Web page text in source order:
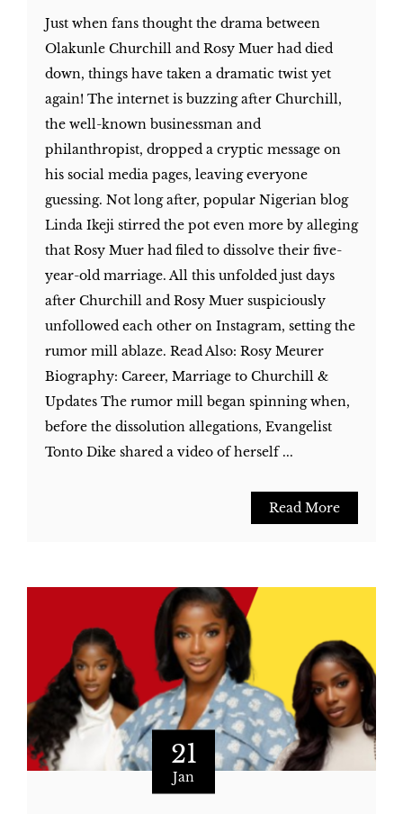
Just when fans thought the drama between
Olakunle Churchill and Rosy Muer had died
down, things have taken a dramatic twist yet
again! The internet is buzzing after Churchill,
the well-known businessman and
philanthropist, dropped a cryptic message on
his social media pages, leaving everyone
guessing. Not long after, popular Nigerian blog
Linda Ikeji stirred the pot even more by alleging
that Rosy Muer had filed to dissolve their five-
year-old marriage. All this unfolded just days
after Churchill and Rosy Muer suspiciously
unfollowed each other on Instagram, setting the
rumor mill ablaze. Read Also: Rosy Meurer
Biography: Career, Marriage to Churchill &
Updates The rumor mill began spinning when,
before the dissolution allegations, Evangelist
Tonto Dike shared a video of herself ...
Read More
21
Jan